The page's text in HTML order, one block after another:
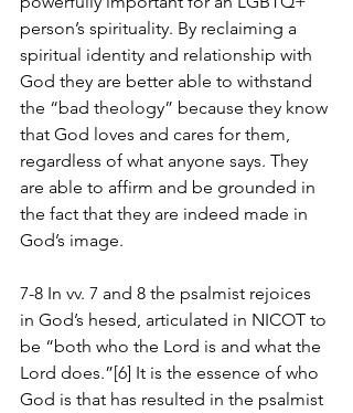
person’s spirituality. By reclaiming a
spiritual identity and relationship with
God they are better able to withstand
the “bad theology” because they know
that God loves and cares for them,
regardless of what anyone says. They
are able to affirm and be grounded in
the fact that they are indeed made in
God’s image.
7-8 In vv. 7 and 8 the psalmist rejoices
in God’s hesed, articulated in NICOT to
be “both who the Lord is and what the
Lord does.”[6] It is the essence of who
God is that has resulted in the psalmist